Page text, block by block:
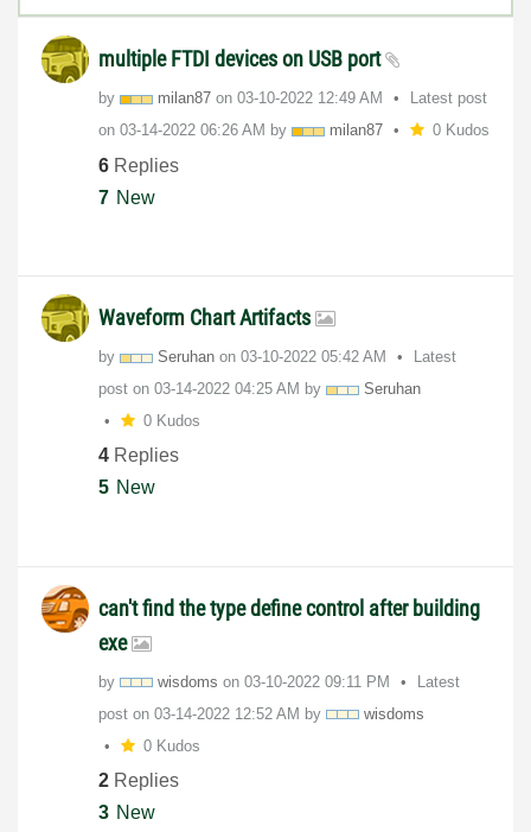
multiple FTDI devices on USB port
by milan87 on ‎03-10-2022 12:49 AM
Latest post
on ‎03-14-2022 06:26 AM by milan87 0 Kudos
6 Replies
7 New
Waveform Chart Artifacts
by Seruhan on ‎03-10-2022 05:42 AM
Latest
post on ‎03-14-2022 04:25 AM by
Seruhan
0 Kudos
4 Replies
5 New
can't find the type define control after building
exe
by wisdoms on ‎03-10-2022 09:11 PM
Latest
post on ‎03-14-2022 12:52 AM by
wisdoms
0 Kudos
2 Replies
3 New